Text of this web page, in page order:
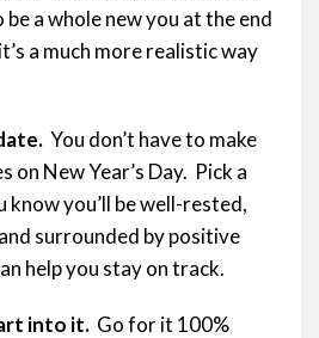
be a whole new you at the end
a much more realistic way
You don’t have to make
on New Year’s Day. Pick a
know you’ll be well-rested,
surrounded by positive
help you stay on track.
into it. Go for it 100%